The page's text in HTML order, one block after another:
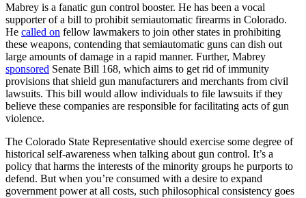
Mabrey is a fanatic gun control booster. He has been a vocal
supporter of a bill to prohibit semiautomatic firearms in Colorado.
He called on fellow lawmakers to join other states in prohibiting
these weapons, contending that semiautomatic guns can dish out
large amounts of damage in a rapid manner. Further, Mabrey
sponsored Senate Bill 168, which aims to get rid of immunity
provisions that shield gun manufacturers and merchants from civil
lawsuits. This bill would allow individuals to file lawsuits if they
believe these companies are responsible for facilitating acts of gun
violence.
The Colorado State Representative should exercise some degree of
historical self-awareness when talking about gun control. It’s a
policy that harms the interests of the minority groups he purports to
defend. But when you’re consumed with a desire to expand
government power at all costs, such philosophical consistency goes